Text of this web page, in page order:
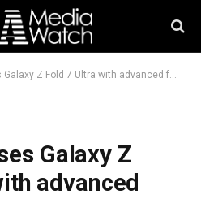
Z Fold 7 Ultra with advanced features
Galaxy Z
advanced